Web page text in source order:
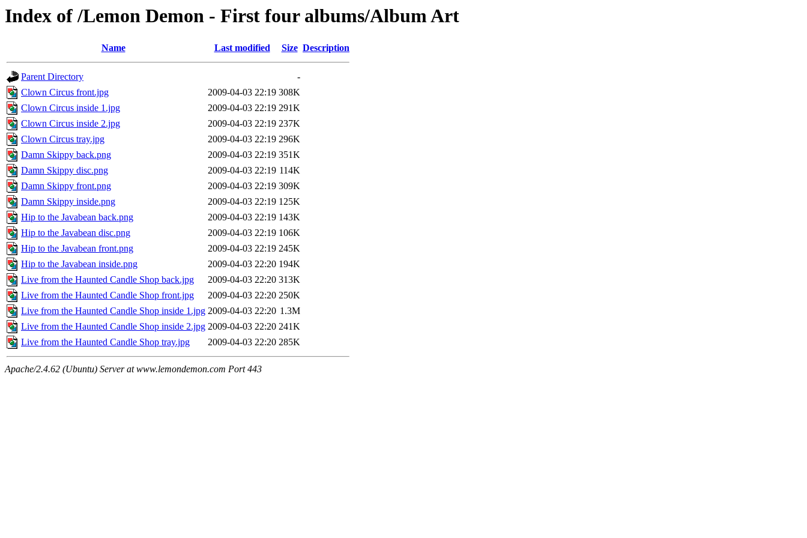
Index of /Lemon Demon - First four albums/Album Art
Name Last modified Size Description
Parent Directory
-
Clown Circus front.jpg
2009-04-03 22:19 308K
Clown Circus inside 1.jpg
2009-04-03 22:19 291K
Clown Circus inside 2.jpg
2009-04-03 22:19 237K
Clown Circus tray.jpg
2009-04-03 22:19 296K
Damn Skippy back.png
2009-04-03 22:19 351K
Damn Skippy disc.png
2009-04-03 22:19 114K
Damn Skippy front.png
2009-04-03 22:19 309K
Damn Skippy inside.png
2009-04-03 22:19 125K
Hip to the Javabean back.png
2009-04-03 22:19 143K
Hip to the Javabean disc.png
2009-04-03 22:19 106K
Hip to the Javabean front.png
2009-04-03 22:19 245K
Hip to the Javabean inside.png
2009-04-03 22:20 194K
Live from the Haunted Candle Shop back.jpg
2009-04-03 22:20 313K
Live from the Haunted Candle Shop front.jpg
2009-04-03 22:20 250K
Live from the Haunted Candle Shop inside 1.jpg 2009-04-03 22:20 1.3M
Live from the Haunted Candle Shop inside 2.jpg 2009-04-03 22:20 241K
Live from the Haunted Candle Shop tray.jpg
2009-04-03 22:20 285K
Apache/2.4.62 (Ubuntu) Server at www.lemondemon.com Port 443